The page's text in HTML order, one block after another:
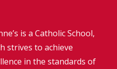
is a Catholic School,
strives to achieve
in the standards of